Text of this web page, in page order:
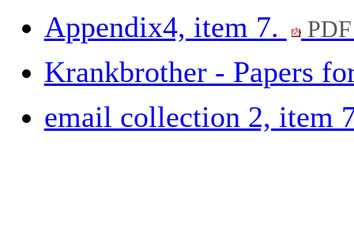
Appendix4, item 7.
Krankbrother - Papers
email collection 2, item